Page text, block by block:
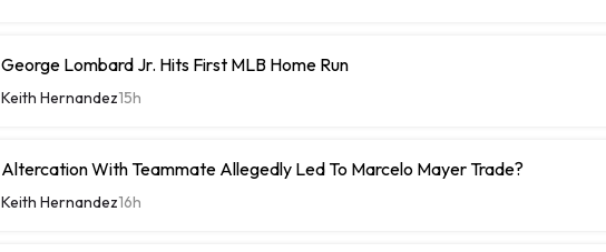
George Lombard Jr. Hits First MLB Home Run
Keith Hernandez15h
Altercation With Teammate Allegedly Led To Marcelo Mayer Trade?
Keith Hernandez16h